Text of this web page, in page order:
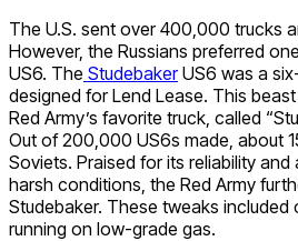
The U.S. sent over 400,000 trucks
However, the Russians preferred
US6. The StudebakerUS6 was a
designed for Lend Lease. This
Red Army’s favorite truck, called
Out of 200,000 US6s made, about
Soviets. Praised for its reliability and
harsh conditions, the Red Army
Studebaker. These tweaks
running on low-grade gas.